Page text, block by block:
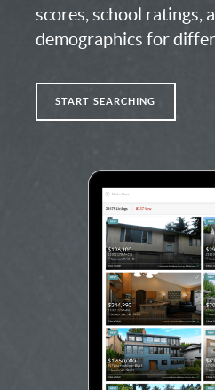
scores, school ratings,
demographics for
START SEARCHING